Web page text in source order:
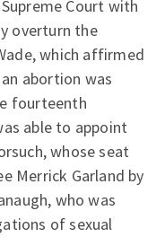
Court with
overturn the
which affirmed
abortion was
fourteenth
able to appoint
whose seat
Merrick Garland by
who was
of sexual